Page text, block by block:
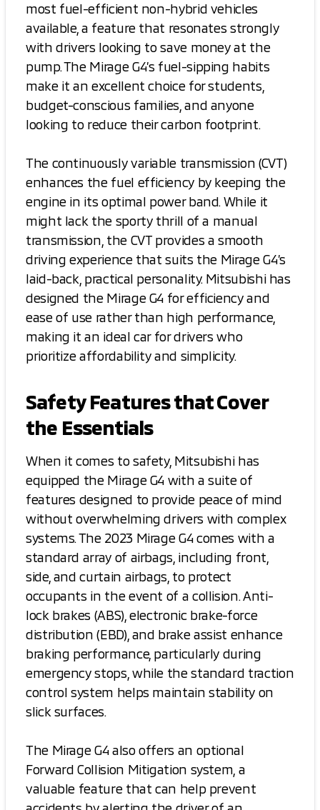
most fuel-efficient non-hybrid vehicles
available, a feature that resonates strongly
with drivers looking to save money at the
pump. The Mirage G4’s fuel-sipping habits
make it an excellent choice for students,
budget-conscious families, and anyone
looking to reduce their carbon footprint.
The continuously variable transmission (CVT)
enhances the fuel efficiency by keeping the
engine in its optimal power band. While it
might lack the sporty thrill of a manual
transmission, the CVT provides a smooth
driving experience that suits the Mirage G4’s
laid-back, practical personality. Mitsubishi has
designed the Mirage G4 for efficiency and
ease of use rather than high performance,
making it an ideal car for drivers who
prioritize affordability and simplicity.
Safety Features that Cover
the Essentials
When it comes to safety, Mitsubishi has
equipped the Mirage G4 with a suite of
features designed to provide peace of mind
without overwhelming drivers with complex
systems. The 2023 Mirage G4 comes with a
standard array of airbags, including front,
side, and curtain airbags, to protect
occupants in the event of a collision. Anti-
lock brakes (ABS), electronic brake-force
distribution (EBD), and brake assist enhance
braking performance, particularly during
emergency stops, while the standard traction
control system helps maintain stability on
slick surfaces.
The Mirage G4 also offers an optional
Forward Collision Mitigation system, a
valuable feature that can help prevent